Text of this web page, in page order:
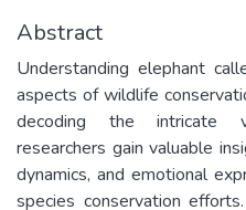
Abstract
Understanding elephant
aspects of wildlife
decoding the intricate
researchers gain valuable
dynamics, and emotional
species conservation